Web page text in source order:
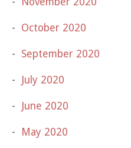
October 2020
September 2020
July 2020
June 2020
May 2020